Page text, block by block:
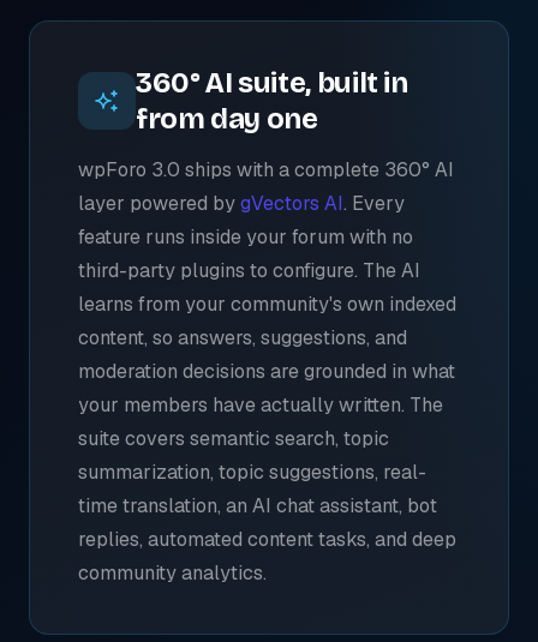
360° AI suite, built in
from day one
wpForo 3.0 ships with a complete 360° AI
layer powered bygVectors AI. Every
feature runs inside your forum with no
third-party plugins to configure. The AI
learns from your community's own indexed
content, so answers, suggestions, and
moderation decisions are grounded in what
your members have actually written. The
suite covers semantic search, topic
summarization, topic suggestions, real-
time translation, an AI chat assistant, bot
replies, automated content tasks, and deep
community analytics.